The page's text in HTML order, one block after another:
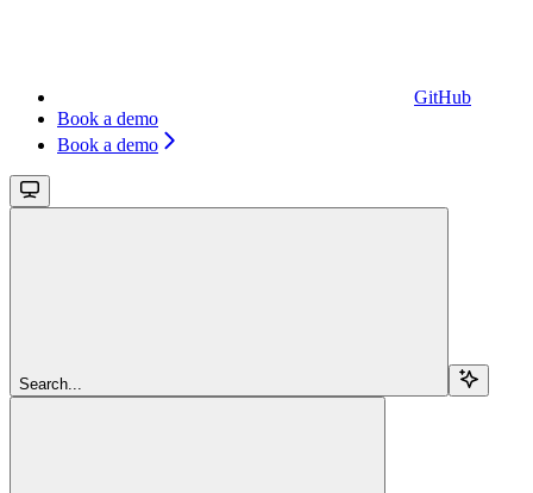
GitHub
Book a demo
Book a demo
Search...